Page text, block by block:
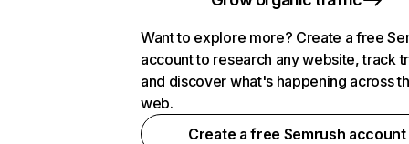
Want to explore more? Create a free
account to research any website, track
and discover what's happening across
web.
Create a free Semrush account